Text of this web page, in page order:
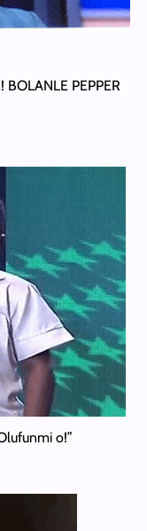
BOLANLE PEPPER
o!”